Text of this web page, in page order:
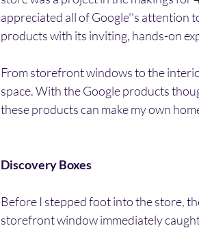
appreciated all of Google''s attention
products with its inviting, hands-on
From storefront windows to the
space. With the Google products
these products can make my own
Discovery Boxes
Before I stepped foot into the store,
storefront window immediately